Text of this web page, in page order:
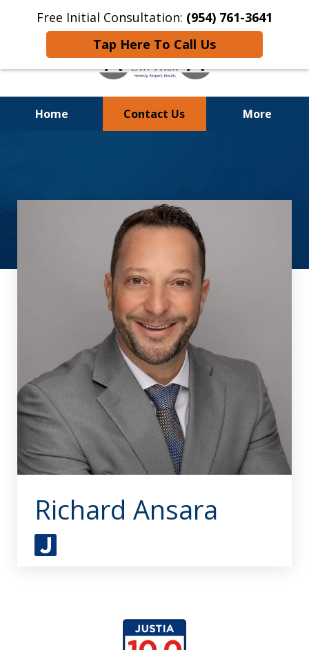
Free Initial Consultation: (954) 761-3641
Tap Here To Call Us
Home Contact Us More
J
Richard Ansara